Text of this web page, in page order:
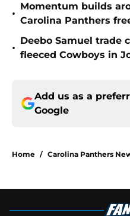
•
Momentum builds
Carolina Panthers
•
Deebo Samuel trade
fleeced Cowboys in
Add us as a
Google
Home / Carolina Panthers